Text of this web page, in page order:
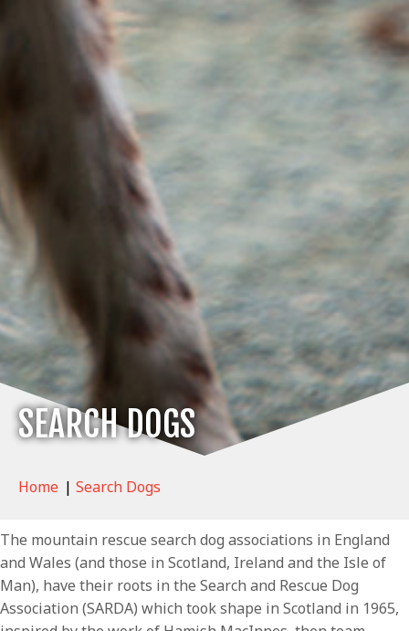
SEARCH DOGS
Home | Search Dogs
The mountain rescue search dog associations in England
and Wales (and those in Scotland, Ireland and the Isle of
Man), have their roots in the Search and Rescue Dog
Association (SARDA) which took shape in Scotland in 1965,